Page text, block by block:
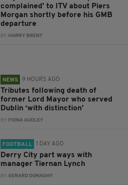
complained' to ITV about Piers
Morgan shortly before his GMB
departure
BY: HARRY BRENT
NEWS 9 HOURS AGO
Tributes following death of
former Lord Mayor who served
Dublin ‘with distinction’
BY: FIONA AUDLEY
FOOTBALL 1 DAY AGO
Derry City part ways with
manager Tiernan Lynch
BY:GERARD DONAGHY